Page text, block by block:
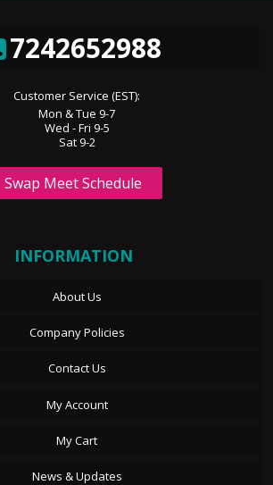
7242652988
Customer Service (EST):
Mon & Tue 9-7
Wed - Fri 9-5
Sat 9-2
Swap Meet Schedule
INFORMATION
About Us
Company Policies
Contact Us
My Account
My Cart
News & Updates